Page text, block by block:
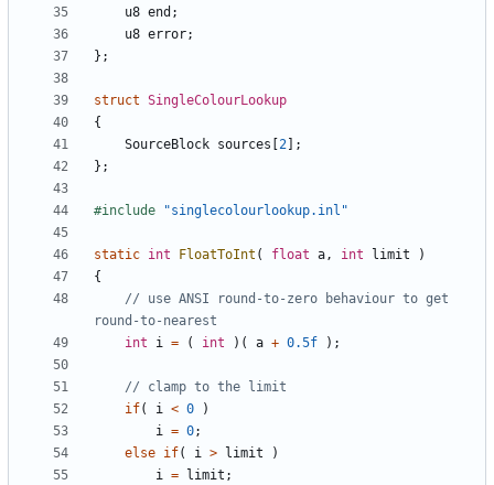
u8 end ;
u8 error;
};
struct SingleColourLookup
{
SourceBlock sources 2 ];
};
#include "singlecolourlookup.inl"
static int FloatToInt ( float a, int limit
)
{
// use ANSI round-to-zero behaviour to get
int
i = ( int )( a + 0.5f );
if( i < 0
)
i = 0;
else if( i > limit
)
i = limit ;